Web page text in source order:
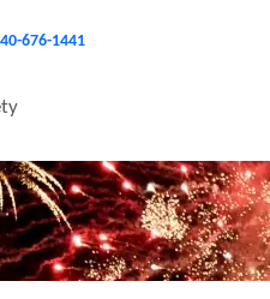
676-1441